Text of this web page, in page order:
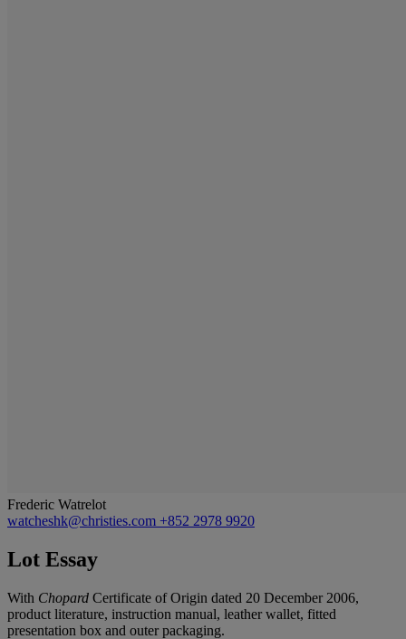
Frederic Watrelot
watcheshk@christies.com +852 2978 9920
Lot Essay
With Chopard Certificate of Origin dated 20 December 2006,
product literature, instruction manual, leather wallet, fitted
presentation box and outer packaging.